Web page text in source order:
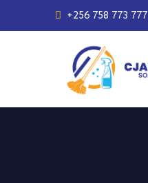
+256 758 773 777